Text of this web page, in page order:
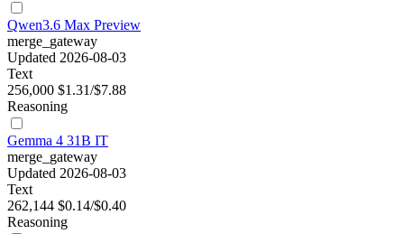
Qwen3.6 Max Preview
merge_gateway
Updated 2026-08-03
Text
256,000 $1.31/$7.88
Reasoning
Gemma 4 31B IT
merge_gateway
Updated 2026-08-03
Text
262,144 $0.14/$0.40
Reasoning